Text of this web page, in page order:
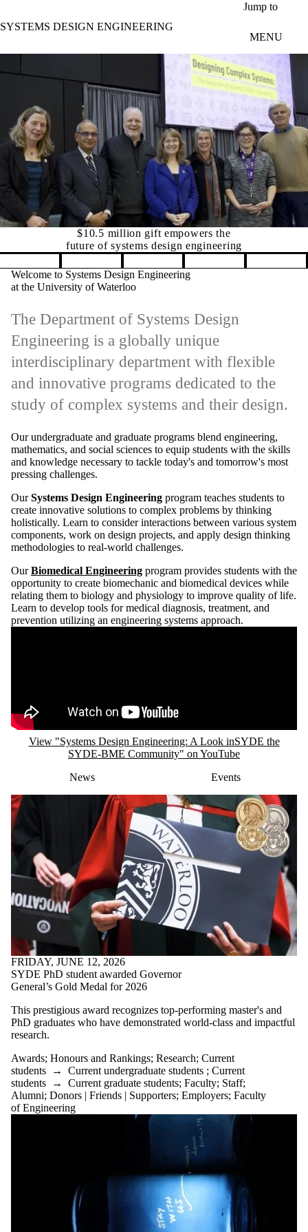
Jump to
SYSTEMS DESIGN ENGINEERING
MENU
empowers the
engineering
Canada's leading university
Pause banner slideshow
Welcome to Systems Design Engineering
at the University of Waterloo
The Department of Systems Design
Engineering is a globally unique
interdisciplinary department with flexible
and innovative programs dedicated to the
study of complex systems and their design.
Our undergraduate and graduate programs blend engineering,
mathematics, and social sciences to equip students with the skills
and knowledge necessary to tackle today's and tomorrow's most
pressing challenges.
create innovative solutions to complex problems by thinking
holistically. Learn to consider interactions between various system
components, work on design projects, and apply design thinking
methodologies to real-world challenges.
OurBiomedical Engineering program provides students with the
opportunity to create biomechanic and biomedical devices while
relating them to biology and physiology to improve quality of life.
Learn to develop tools for medical diagnosis, treatment, and
prevention utilizing an engineering systems approach.
News
FRIDAY, JUNE 12, 2026
SYDE PhD student awarded Governor
General’s Gold Medal for 2026
This prestigious award recognizes top-performing master's and
PhD graduates who have demonstrated world-class and impactful
research.
Awards;Honours and Rankings
students→Current graduate students;Faculty;Staff;
Alumni;Donors | Friends | Supporters; Employers; Faculty
of Engineering